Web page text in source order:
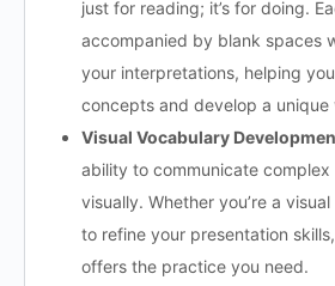
just for reading; it’s for doing.
accompanied by blank spaces
your interpretations, helping
concepts and develop a unique
Visual Vocabulary
ability to communicate complex
visually. Whether you’re a
to refine your presentation
offers the practice you need.